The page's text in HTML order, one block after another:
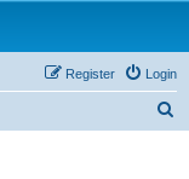
Login
Register